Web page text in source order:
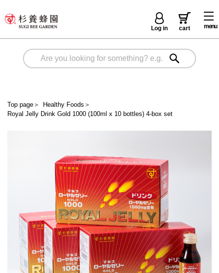
menu
Log in cart
Top page ＞ Healthy Foods ＞
Royal Jelly Drink Gold 1000 (100ml x 10 bottles) 4-box set